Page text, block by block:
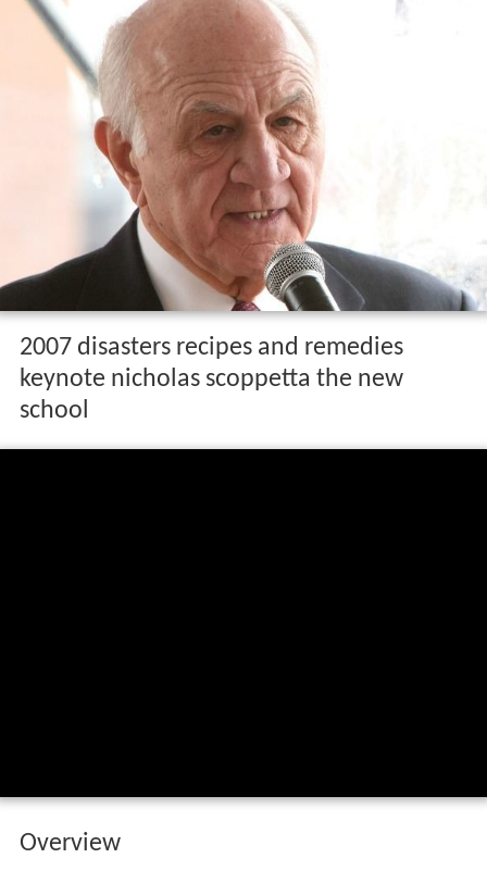
2007 disasters recipes and remedies
keynote nicholas scoppetta the new
school
Overview